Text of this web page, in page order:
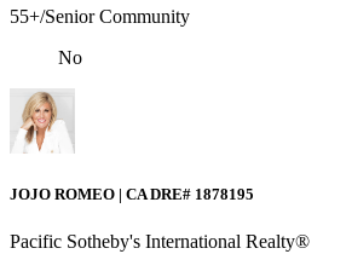
55+/Senior Community
No
JOJO ROMEO | CA DRE# 1878195
Pacific Sotheby's International Realty®️